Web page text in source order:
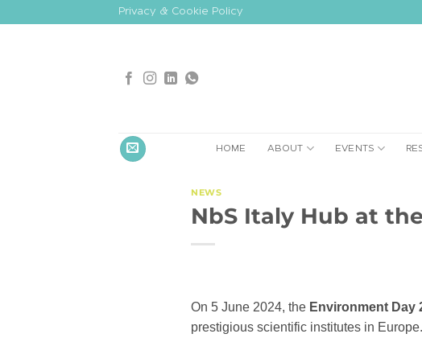
Privacy & Cookie Policy
HOME ABOUT EVENTS
NEWS
NbS Italy Hub at
On 5 June 2024, the Environment Day
prestigious scientific institutes in Europe.